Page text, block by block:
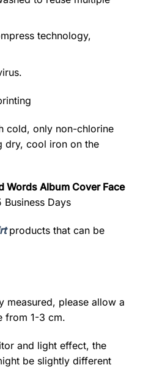
technology,
cold, only non-chlorine
dry, cool iron on the
Words Album Cover Face
Business Days
products that can be
measured, please allow a
from 1-3 cm.
and light effect, the
be slightly different